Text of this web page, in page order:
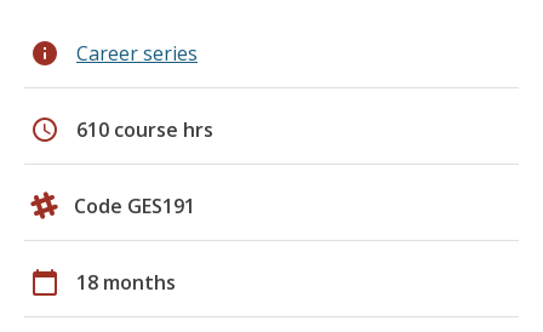
info Career series
schedule 610 course hrs
Code GES191
calendar_today 18 months